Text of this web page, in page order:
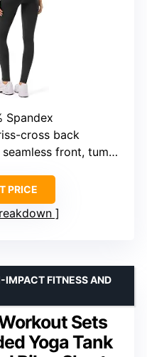
Spandex
cross back
front, tummy-control
PRICE
Sets
Yoga Tank
IMPACT FITNESS AND